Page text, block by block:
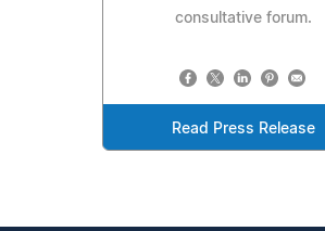
consultative forum.
Read Press Release